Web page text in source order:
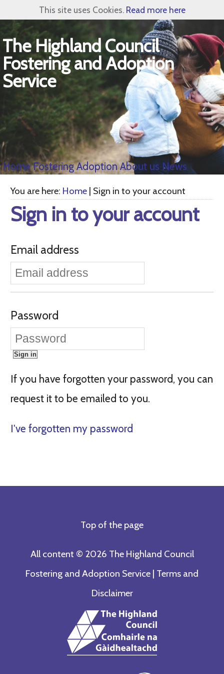
This site uses Cookies. Read more here
The Highland Council
Fostering and Adoption
Service
Home Fostering Adoption About us News
You are here: Home| Sign in to your account
Sign in to your account
Email address
Password
If you have forgotten your password, you can
request it to be emailed to you.
I've forgotten my password
Top of the page
All content © 2026 The Highland Council
Fostering and Adoption Service | Terms and
Disclaimer